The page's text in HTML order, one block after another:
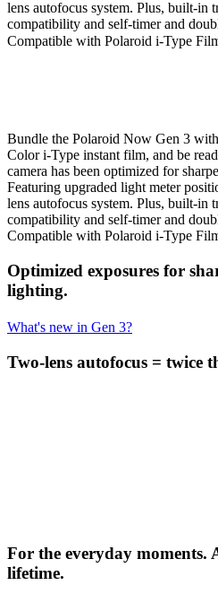
lens autofocus system. Plus, built-in
compatibility and self-timer and
Compatible with Polaroid i-Type
Bundle the Polaroid Now Gen 3
Color i-Type instant film, and be
camera has been optimized for
Featuring upgraded light meter
lens autofocus system. Plus, built-in
compatibility and self-timer and
Compatible with Polaroid i-Type
Optimized exposures for
lighting.
What's new in Gen 3?
Two-lens autofocus = twice
For the everyday moments.
lifetime.